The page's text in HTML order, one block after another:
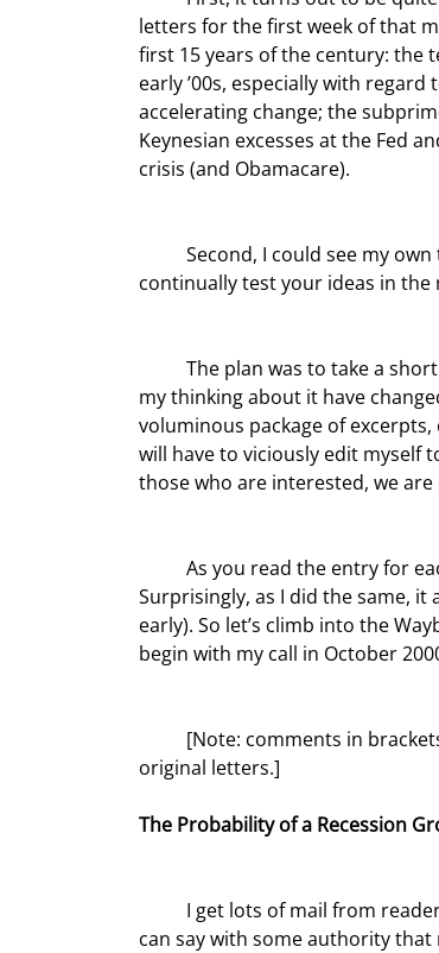
letters for the first week of that
first 15 years of the century: the
early ’00s, especially with
accelerating change; the
Keynesian excesses at the Fed
crisis (and Obamacare).
continually test your ideas in the
my thinking about it have
voluminous package of
will have to viciously edit myself
those who are interested, we
Surprisingly, as I did the same,
early). So let’s climb into the
begin with my call in October
original letters.]
The Probability of a Recession
can say with some authority